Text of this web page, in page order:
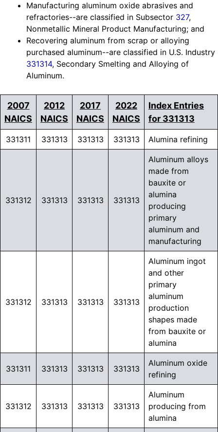
Manufacturing aluminum oxide abrasives and
refractories--are classified in Subsector 327,
Nonmetallic Mineral Product Manufacturing; and
Recovering aluminum from scrap or alloying
purchased aluminum--are classified in U.S. Industry
331314, Secondary Smelting and Alloying of
Aluminum.
2007
NAICS
2012
NAICS
2017
NAICS
2022
NAICS
Index Entries
for 331313
331311 331313 331313 331313 Alumina refining
331312 331313 331313 331313
Aluminum alloys
made from
bauxite or
alumina
producing
primary
aluminum and
manufacturing
331312 331313 331313 331313
Aluminum ingot
and other
primary
aluminum
production
shapes made
from bauxite or
alumina
331311 331313 331313 331313
Aluminum oxide
refining
331312 331313 331313 331313
Aluminum
producing from
alumina